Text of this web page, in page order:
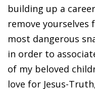
building up a
remove
most dangerous
in order to
of my beloved
love for Jesus-